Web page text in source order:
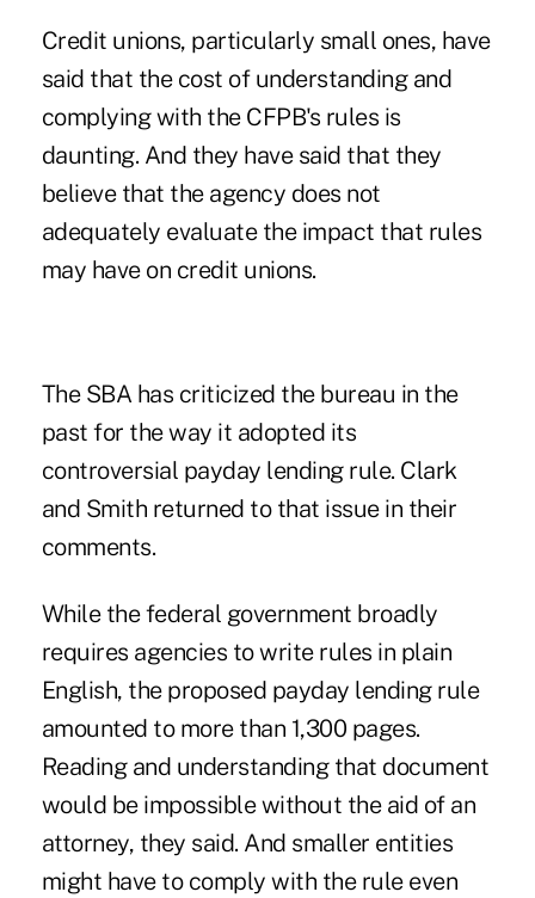
Credit unions, particularly small ones, have
said that the cost of understanding and
complying with the CFPB's rules is
daunting. And they have said that they
believe that the agency does not
adequately evaluate the impact that rules
may have on credit unions.
The SBA has criticized the bureau in the
past for the way it adopted its
controversial payday lending rule. Clark
and Smith returned to that issue in their
comments.
While the federal government broadly
requires agencies to write rules in plain
English, the proposed payday lending rule
amounted to more than 1,300 pages.
Reading and understanding that document
would be impossible without the aid of an
attorney, they said. And smaller entities
might have to comply with the rule even